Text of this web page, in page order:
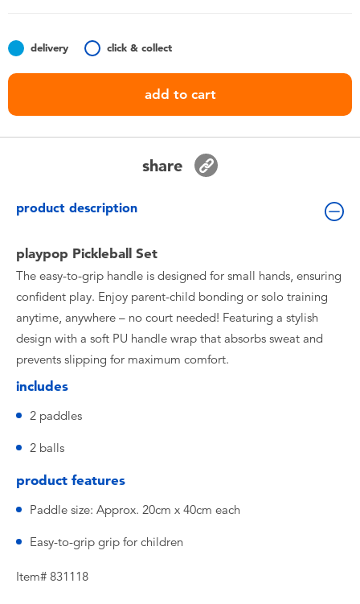
Batteries
Nintendo Switch
delivery click & collect
add to cart
share
product description
playpop Pickleball Set
The easy-to-grip handle is designed for small hands, ensuring
confident play. Enjoy parent-child bonding or solo training
anytime, anywhere – no court needed! Featuring a stylish
design with a soft PU handle wrap that absorbs sweat and
prevents slipping for maximum comfort.
includes
2 paddles
2 balls
product features
Paddle size: Approx. 20cm x 40cm each
Easy-to-grip grip for children
Item# 831118